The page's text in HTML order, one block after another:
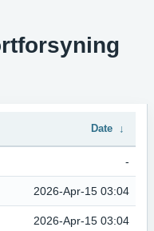
Date ↓
-
2026-Apr-15 03:04
2026-Apr-15 03:04